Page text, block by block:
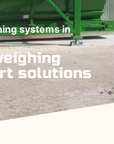
systems in
solutions